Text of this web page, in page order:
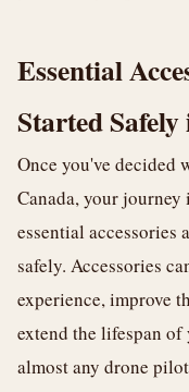
Essential
Started
Once you've decided
Canada, your
essential accessories
safely. Accessories
experience, improve
extend the lifespan
almost any drone